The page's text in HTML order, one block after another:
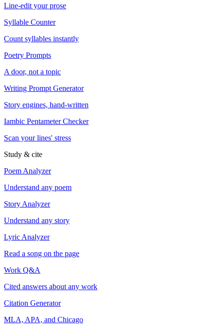
Line-edit your prose
Syllable Counter
Count syllables instantly
Poetry Prompts
A door, not a topic
Writing Prompt Generator
Story engines, hand-written
Iambic Pentameter Checker
Scan your lines' stress
Study & cite
Poem Analyzer
Understand any poem
Story Analyzer
Understand any story
Lyric Analyzer
Read a song on the page
Work Q&A
Cited answers about any work
Citation Generator
MLA, APA, and Chicago